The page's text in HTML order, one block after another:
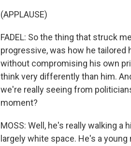
(APPLAUSE)
FADEL: So the thing that struck
progressive, was how he tailored
without compromising his own
think very differently than him.
we're really seeing from
moment?
MOSS: Well, he's really walking
largely white space. He's a